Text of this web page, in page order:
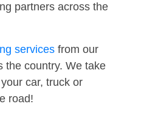
partners across the
services from our
the country. We take
car, truck or
road!